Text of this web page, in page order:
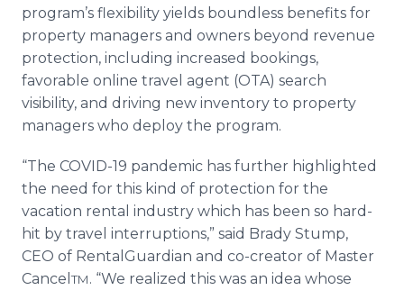
program’s flexibility yields boundless benefits for
property managers and owners beyond revenue
protection, including increased bookings,
favorable online travel agent (OTA) search
visibility, and driving new inventory to property
managers who deploy the program.
“The COVID-19 pandemic has further highlighted
the need for this kind of protection for the
vacation rental industry which has been so hard-
hit by travel interruptions,” said Brady Stump,
CEO of RentalGuardian and co-creator of Master
CancelTM. “We realized this was an idea whose